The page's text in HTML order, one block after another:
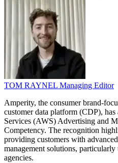
TOM RAYNEL Managing Editor
Amperity, the consumer brand-
customer data platform (CDP),
Services (AWS) Advertising and
Competency. The recognition
providing customers with
management solutions,
agencies.